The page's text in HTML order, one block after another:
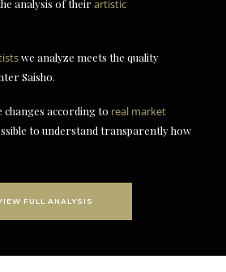
analysis of theirartistic
we analyze meets the quality
Saisho.
according to real market
to understand transparently how
FULL ANALYSIS